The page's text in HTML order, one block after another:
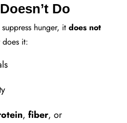
Do
hunger, it does not
does it:
, fiber, or